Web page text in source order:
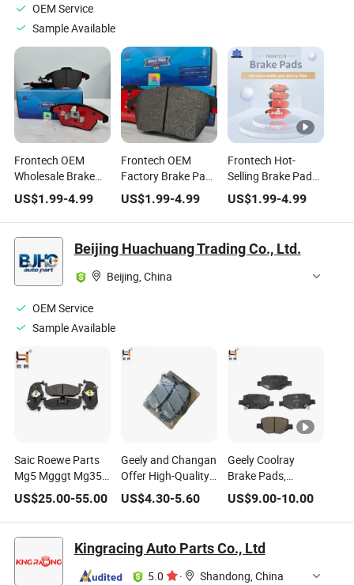
OEM Service
Sample Available
Frontech OEM
Wholesale Brake
Pad for OE Part
Number
1h0698451/Gdb823
US$1.99-4.99
Frontech OEM
Factory Brake Pad
for Part Number
96288629/13417473/4106000q1c
US$1.99-4.99
Frontech Hot-
Selling Brake Pads
for European
Market Part
Number D340
US$1.99-4.99
Beijing Huachuang Trading Co., Ltd.
Beijing, China
OEM Service
Sample Available
Saic Roewe Parts
Mg5 Mgggt Mg350
Front Brake Pad Kit
OE Number
10197211
10196002
10088104
10163252
US$25.00-55.00
Geely and Changan
Offer High-Quality
Brake Pads at Low
Prices, Model
Numbers
4048095300xy and
8894016152.
US$4.30-5.60
Geely Coolray
Brake Pads,
Ceramic Brake
Pads, OE Number
4050076500.
US$9.00-10.00
Kingracing Auto Parts Co., Ltd
5.0 · Shandong, China